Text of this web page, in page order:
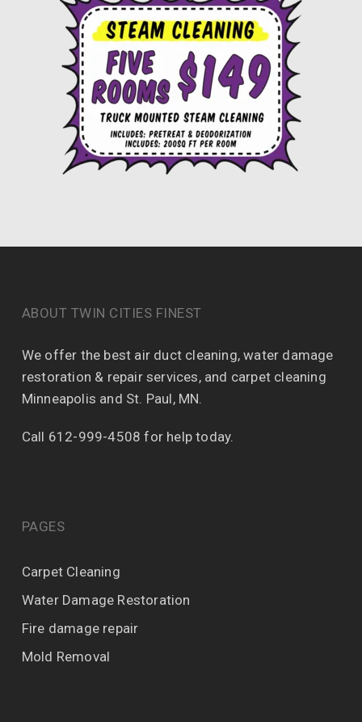
ABOUT TWIN CITIES FINEST
We offer the best air duct cleaning, water damage
restoration & repair services, and carpet cleaning
Minneapolis and St. Paul, MN.
Call 612-999-4508 for help today.
PAGES
Carpet Cleaning
Water Damage Restoration
Fire damage repair
Mold Removal